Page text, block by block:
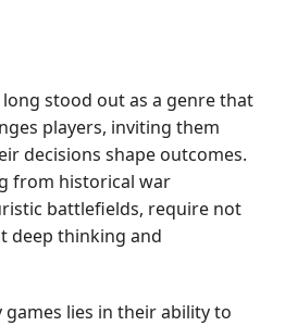
stood out as a genre that
players, inviting them
decisions shape outcomes.
from historical war
battlefields, require not
deep thinking and
lies in their ability to